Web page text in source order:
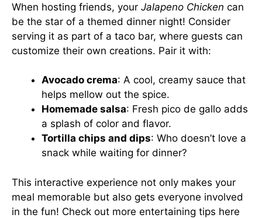
When hosting friends, your Jalapeno Chicken can
be the star of a themed dinner night! Consider
serving it as part of a taco bar, where guests can
customize their own creations. Pair it with:
Avocado crema: A cool, creamy sauce that
helps mellow out the spice.
Homemade salsa: Fresh pico de gallo adds
a splash of color and flavor.
Tortilla chips and dips: Who doesn’t love a
snack while waiting for dinner?
This interactive experience not only makes your
meal memorable but also gets everyone involved
in the fun! Check out more entertaining tips here